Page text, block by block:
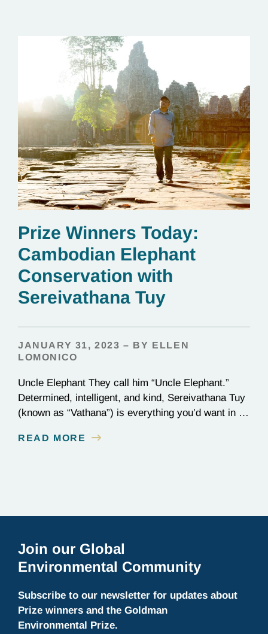
Prize Winners Today:
Cambodian Elephant
Conservation with
Sereivathana Tuy
JANUARY 31, 2023 – BY ELLEN
LOMONICO
Uncle Elephant They call him “Uncle Elephant.”
Determined, intelligent, and kind, Sereivathana Tuy
(known as “Vathana”) is everything you’d want in an
Explorer, and, most importantly, a committed
READ MORE
Join our Global
Environmental Community
Subscribe to our newsletter for updates about
Prize winners and the Goldman
Environmental Prize.